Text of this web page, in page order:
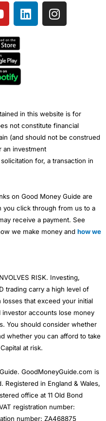
L
i
I
n
in this website is for
not constitute financial
(and should not be construed
an investment
for, a transaction in
on Good Money Guide are
you click through from us to a
receive a payment. See
we make money and how we
RISK. Investing,
trading carry a high level of
that exceed your initial
investor accounts lose money
You should consider whether
whether you can afford to take
at risk.
GoodMoneyGuide.com is
Registered in England & Wales,
office at 11 Old Bond
registration number:
number: ZA468875